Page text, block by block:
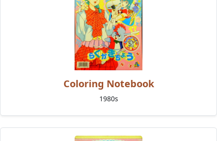
Coloring Notebook
1980s